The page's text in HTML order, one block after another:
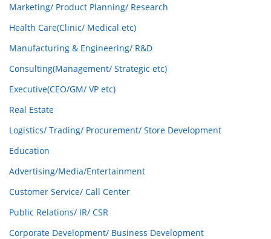
Marketing/ Product Planning/ Research
Health Care(Clinic/ Medical etc)
Manufacturing & Engineering/ R&D
Consulting(Management/ Strategic etc)
Executive(CEO/GM/ VP etc)
Real Estate
Logistics/ Trading/ Procurement/ Store Development
Education
Advertising/Media/Entertainment
Customer Service/ Call Center
Public Relations/ IR/ CSR
Corporate Development/ Business Development